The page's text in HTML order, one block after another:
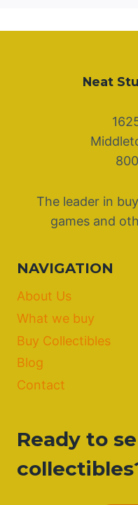
Neat
The leader in
games and
NAVIGATION
About Us
What we buy
Buy Collectibles
Blog
Contact
Ready to